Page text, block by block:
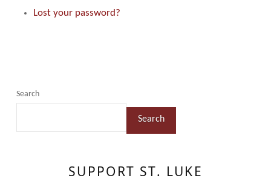
Lost your password?
Search
Search
SUPPORT ST. LUKE